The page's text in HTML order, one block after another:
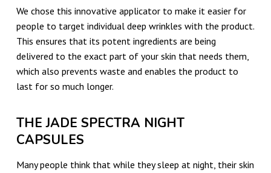
We chose this innovative applicator to make it easier for
people to target individual deep wrinkles with the product.
This ensures that its potent ingredients are being
delivered to the exact part of your skin that needs them,
which also prevents waste and enables the product to
last for so much longer.
THE JADE SPECTRA NIGHT
CAPSULES
Many people think that while they sleep at night, their skin